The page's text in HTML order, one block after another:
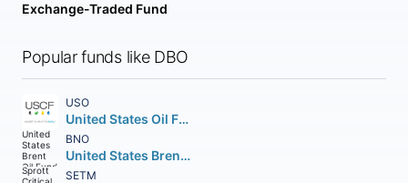
Exchange-Traded Fund
Popular funds like DBO
USO
United States Oil Fund LP
BNO
United States Brent Oil Fund LP
SETM